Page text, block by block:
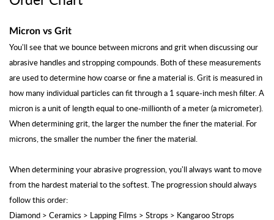
Micron vs Grit
You'll see that we bounce between microns and grit when discussing our
abrasive handles and stropping compounds. Both of these measurements
are used to determine how coarse or fine a material is. Grit is measured in
how many individual particles can fit through a 1 square-inch mesh filter. A
micron is a unit of length equal to one-millionth of a meter (a micrometer).
When determining grit, the larger the number the finer the material. For
microns, the smaller the number the finer the material.
When determining your abrasive progression, you'll always want to move
from the hardest material to the softest. The progression should always
follow this order:
Diamond > Ceramics > Lapping Films > Strops > Kangaroo Strops